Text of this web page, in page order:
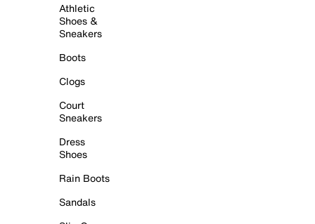
Athletic
Shoes &
Sneakers
Boots
Clogs
Court
Sneakers
Dress
Shoes
Rain Boots
Sandals